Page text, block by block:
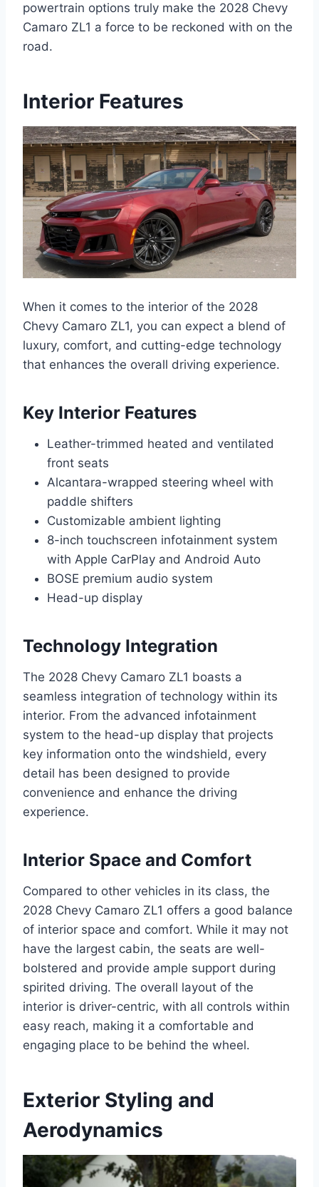
powertrain options truly make the 2028 Chevy
Camaro ZL1 a force to be reckoned with on the
road.
Interior Features
When it comes to the interior of the 2028
Chevy Camaro ZL1, you can expect a blend of
luxury, comfort, and cutting-edge technology
that enhances the overall driving experience.
Key Interior Features
Leather-trimmed heated and ventilated
front seats
Alcantara-wrapped steering wheel with
paddle shifters
Customizable ambient lighting
8-inch touchscreen infotainment system
with Apple CarPlay and Android Auto
BOSE premium audio system
Head-up display
Technology Integration
The 2028 Chevy Camaro ZL1 boasts a
seamless integration of technology within its
interior. From the advanced infotainment
system to the head-up display that projects
key information onto the windshield, every
detail has been designed to provide
convenience and enhance the driving
experience.
Interior Space and Comfort
Compared to other vehicles in its class, the
2028 Chevy Camaro ZL1 offers a good balance
of interior space and comfort. While it may not
have the largest cabin, the seats are well-
bolstered and provide ample support during
spirited driving. The overall layout of the
interior is driver-centric, with all controls within
easy reach, making it a comfortable and
engaging place to be behind the wheel.
Exterior Styling and
Aerodynamics